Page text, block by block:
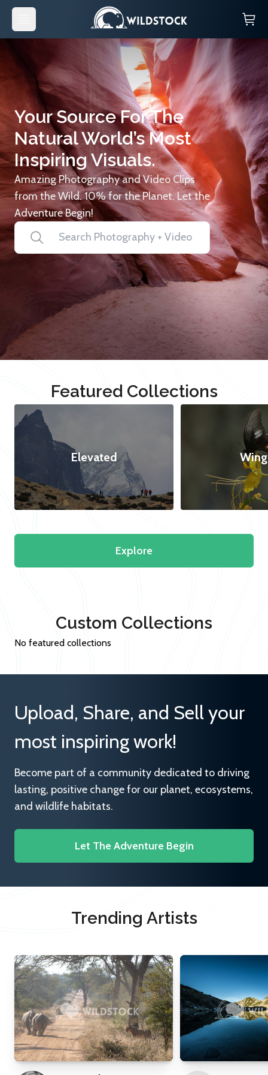
Your Source For The
Natural World’s Most
Inspiring Visuals.
Amazing Photography and Video Clips
from the Wild. 10% for the Planet. Let the
Adventure Begin!
Featured Collections
Elevated
Explore
Custom Collections
No featured collections
Upload, Share, and Sell your
most inspiring work!
Become part of a community dedicated to driving
lasting, positive change for our planet, ecosystems,
and wildlife habitats.
Let The Adventure Begin
Trending Artists